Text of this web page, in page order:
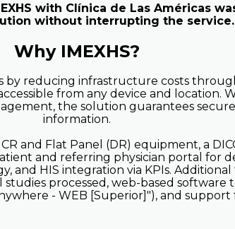
with Clínica de Las Américas
without interrupting the service.
Why IMEXHS?
by reducing infrastructure costs
from any device and location.
the solution guarantees
information.
and Flat Panel (DR) equipment, a
and referring physician portal for
and HIS integration via KPIs.
processed, web-based software
- WEB [Superior]"), and support